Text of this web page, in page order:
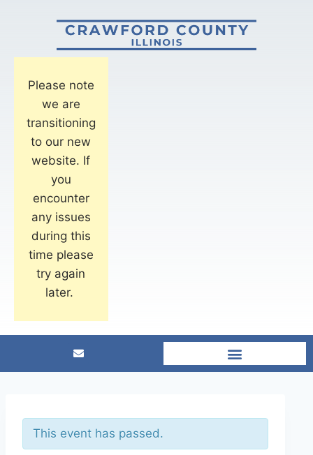
Please note
we are
transitioning
to our new
website. If
you
encounter
any issues
during this
time please
try again
later.
This event has passed.